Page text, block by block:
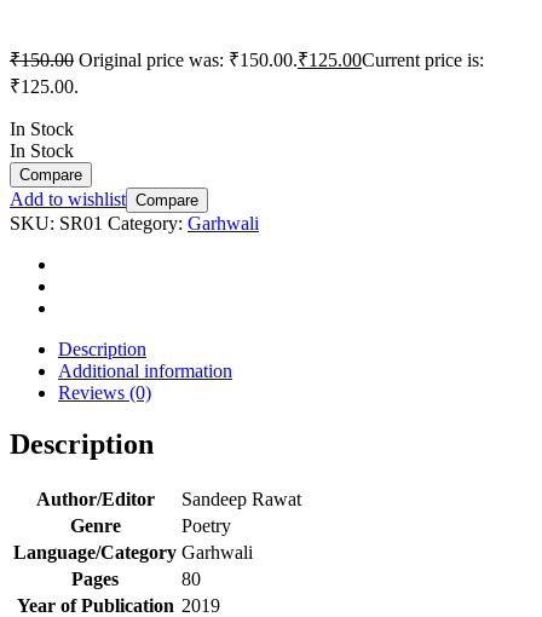
₹150.00 Original price was: ₹150.00.₹125.00Current price is:
₹125.00.
In Stock
In Stock
Compare
Add to wishlist Compare
SKU: SR01 Category: Garhwali
Description
Additional information
Reviews (0)
Description
Author/Editor
Sandeep Rawat
Genre
Poetry
Language/Category Garhwali
Pages
80
Year of Publication 2019